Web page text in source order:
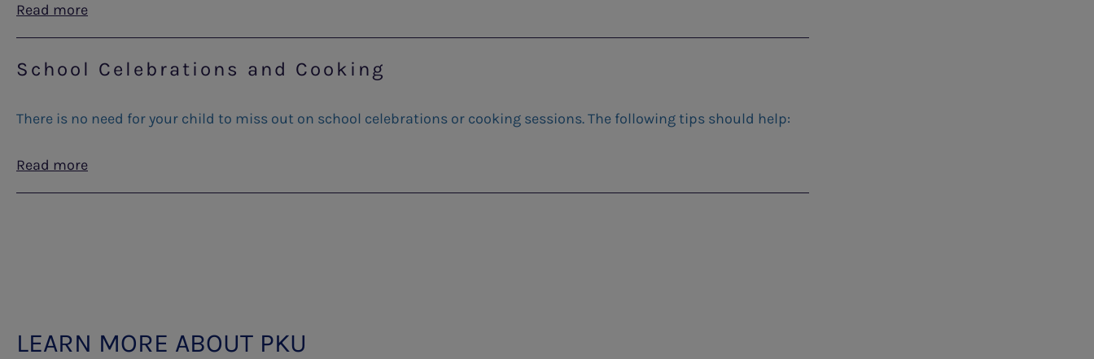
Read more
School Celebrations and Cooking
There is no need for your child to miss out on school celebrations or cooking sessions. The following tips should help:
Read more
LEARN MORE ABOUT PKU